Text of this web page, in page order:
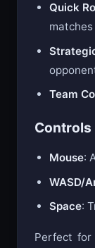
Quick
matches
Team
Controls
Mouse:
WASD/
Space:
Perfect